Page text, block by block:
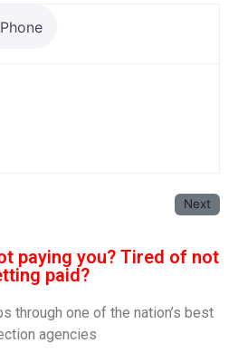
Phone
Next
paying you? Tired of not
paid?
through one of the nation’s best
agencies